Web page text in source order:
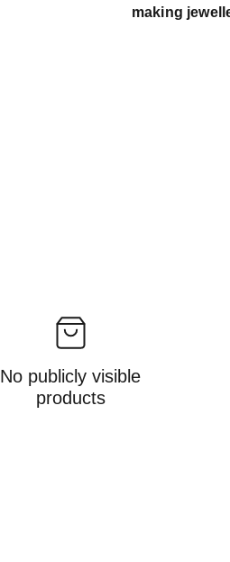
making
No publicly visible
products